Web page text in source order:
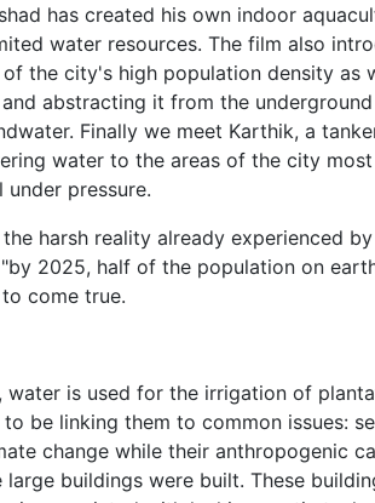
has created his own indoor
water resources. The film also
the city's high population density as
abstracting it from the underground
Finally we meet Karthik, a
water to the areas of the city
pressure.
harsh reality already experienced
2025, half of the population on
come true.
is used for the irrigation of
be linking them to common issues:
change while their anthropogenic
buildings were built. These